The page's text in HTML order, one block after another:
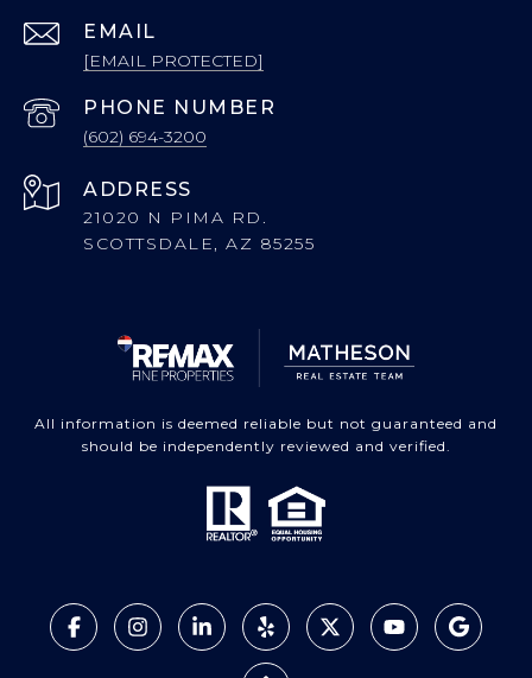
EMAIL
[EMAIL PROTECTED]
PHONE NUMBER
(602) 694-3200
ADDRESS
21020 N PIMA RD.
SCOTTSDALE, AZ 85255
All information is deemed reliable but not guaranteed and
should be independently reviewed and verified.